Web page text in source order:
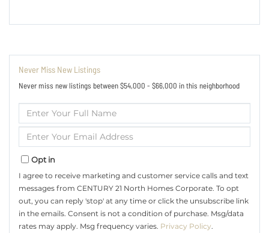
Never Miss New Listings
Never miss new listings between $54,000 - $66,000 in this neighborhood
Full
Name
Your
Opt in
I agree to receive marketing and customer service calls and text
messages from CENTURY 21 North Homes Corporate. To opt
out, you can reply 'stop' at any time or click the unsubscribe link
in the emails. Consent is not a condition of purchase. Msg/data
rates may apply. Msg frequency varies. Privacy Policy.